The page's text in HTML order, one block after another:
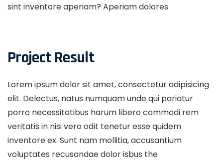
sint inventore aperiam? Aperiam dolores
Project Result
Lorem ipsum dolor sit amet, consectetur adipisicing
elit. Delectus, natus numquam unde qui pariatur
porro necessitatibus harum libero commodi rem
veritatis in nisi vero odit tenetur esse quidem
inventore ex. Sunt nam mollitia, accusantium
voluptates recusandae dolor isbus the